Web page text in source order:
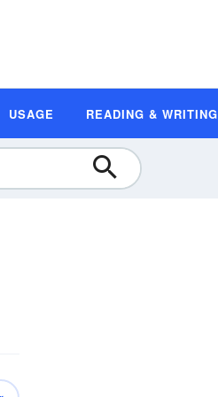
USAGE READING & WRITING